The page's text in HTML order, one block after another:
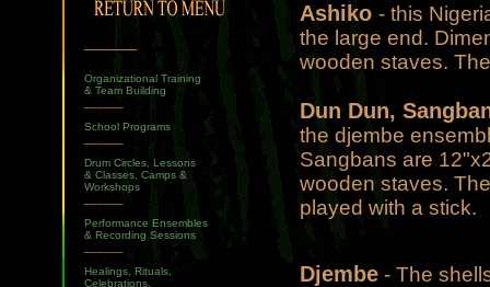
Ashiko - this
the large end.
wooden staves.
Dun Dun,
the djembe
Sangbans are
wooden staves.
played with a stick.
Djembe - The
Organizational Training
& Team Building
School Programs
Drum Circles, Lessons
& Classes, Camps &
Workshops
Performance Ensembles
& Recording Sessions
Healings, Rituals,
Celebrations,